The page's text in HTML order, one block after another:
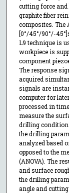
cutting force
graphite fiber
composites. The
[0°/45°/90°/-
L9 technique is
workpiece is
component
The response
acquired
signals are
computer for
processed in
measure the
drilling
the drilling
analyzed based
opposed to the
(ANOVA). The
and surface
the drilling
angle and